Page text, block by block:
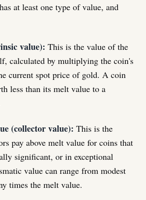
at least one type of value, and
value): This is the value of the
calculated by multiplying the coin's
current spot price of gold. A coin
less than its melt value to a
(collector value): This is the
pay above melt value for coins that
significant, or in exceptional
value can range from modest
times the melt value.